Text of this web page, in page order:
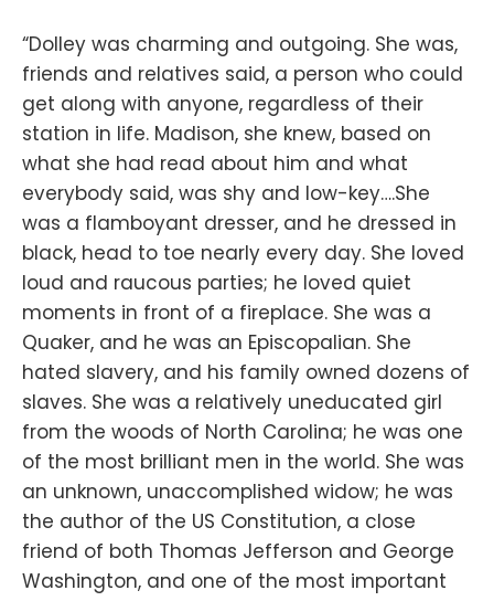
“Dolley was charming and outgoing. She was,
friends and relatives said, a person who could
get along with anyone, regardless of their
station in life. Madison, she knew, based on
what she had read about him and what
everybody said, was shy and low-key….She
was a flamboyant dresser, and he dressed in
black, head to toe nearly every day. She loved
loud and raucous parties; he loved quiet
moments in front of a fireplace. She was a
Quaker, and he was an Episcopalian. She
hated slavery, and his family owned dozens of
slaves. She was a relatively uneducated girl
from the woods of North Carolina; he was one
of the most brilliant men in the world. She was
an unknown, unaccomplished widow; he was
the author of the US Constitution, a close
friend of both Thomas Jefferson and George
Washington, and one of the most important